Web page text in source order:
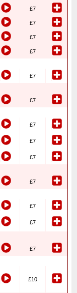
£7
£7
£7
£7
£7
£7
£7
£7
£7
£7
£7
£7
£7
£10